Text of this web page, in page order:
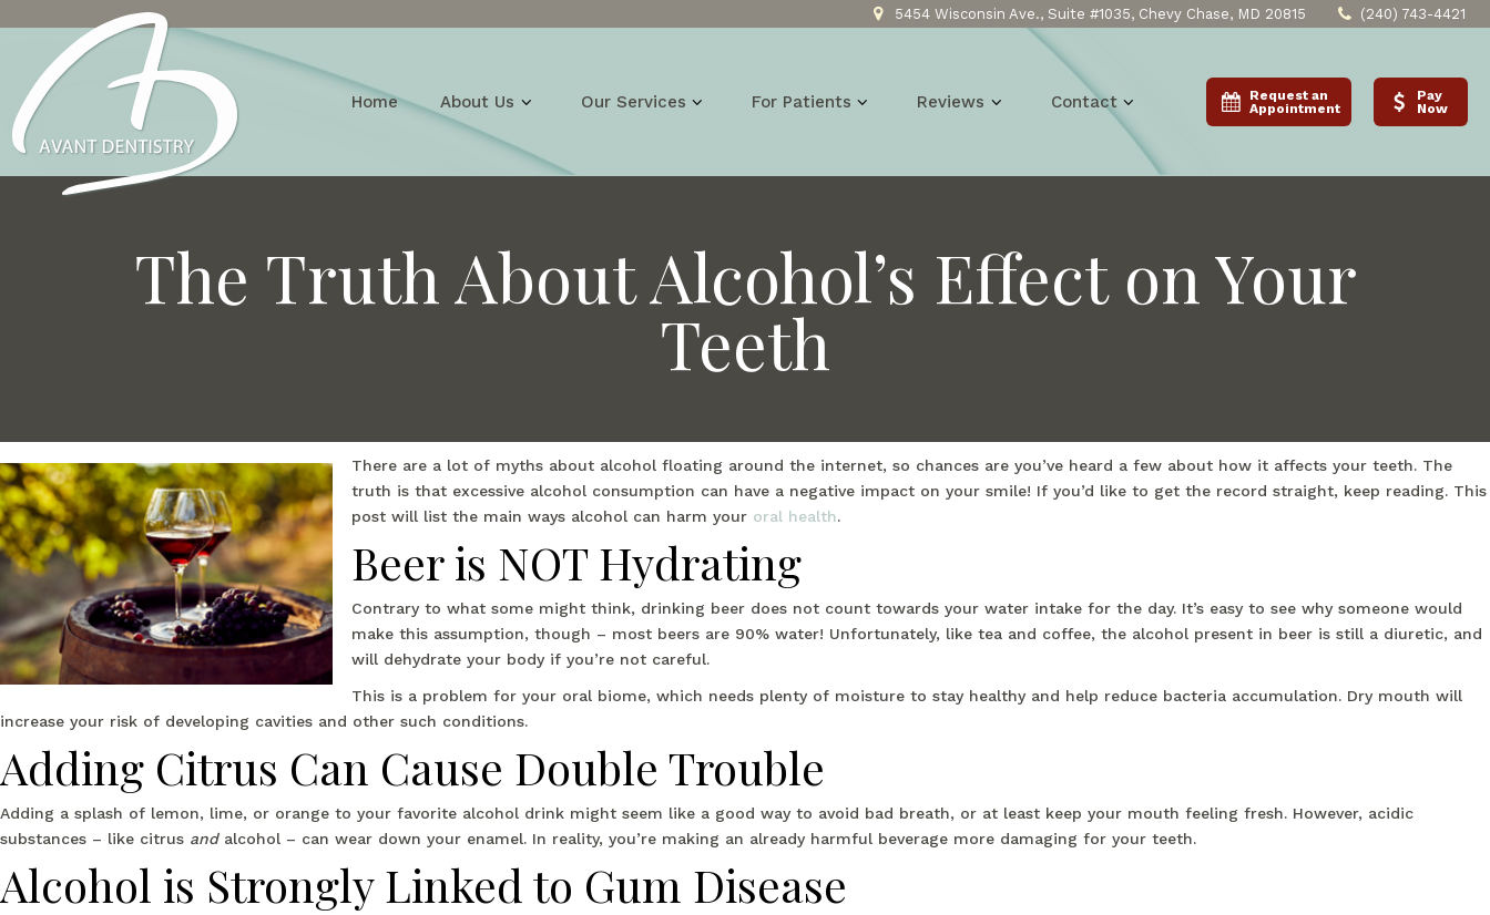
5454 Wisconsin Ave., Suite #1035, Chevy Chase, MD 20815 (240) 743-4421
Home About Us Our Services For Patients Reviews Contact
Request an
Appointment
Pay
Now
The Truth About Alcohol’s Effect on Your
Teeth
There are a lot of myths about alcohol floating around the internet, so chances are you’ve heard a few about how it affects your teeth. The
truth is that excessive alcohol consumption can have a negative impact on your smile! If you’d like to get the record straight, keep reading. This
post will list the main ways alcohol can harm your oral health.
Beer is NOT Hydrating
Contrary to what some might think, drinking beer does not count towards your water intake for the day. It’s easy to see why someone would
make this assumption, though – most beers are 90% water! Unfortunately, like tea and coffee, the alcohol present in beer is still a diuretic, and
will dehydrate your body if you’re not careful.
This is a problem for your oral biome, which needs plenty of moisture to stay healthy and help reduce bacteria accumulation. Dry mouth will
increase your risk of developing cavities and other such conditions.
Adding Citrus Can Cause Double Trouble
Adding a splash of lemon, lime, or orange to your favorite alcohol drink might seem like a good way to avoid bad breath, or at least keep your mouth feeling fresh. However, acidic
substances – like citrus and alcohol – can wear down your enamel. In reality, you’re making an already harmful beverage more damaging for your teeth.
Alcohol is Strongly Linked to Gum Disease